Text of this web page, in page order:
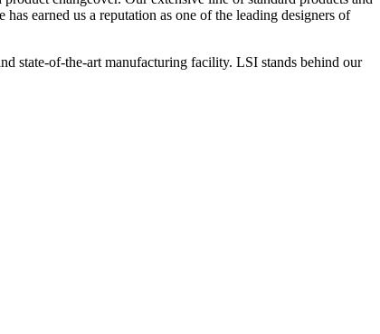
earned us a reputation as one of the leading designers of
state-of-the-art manufacturing facility. LSI stands behind our